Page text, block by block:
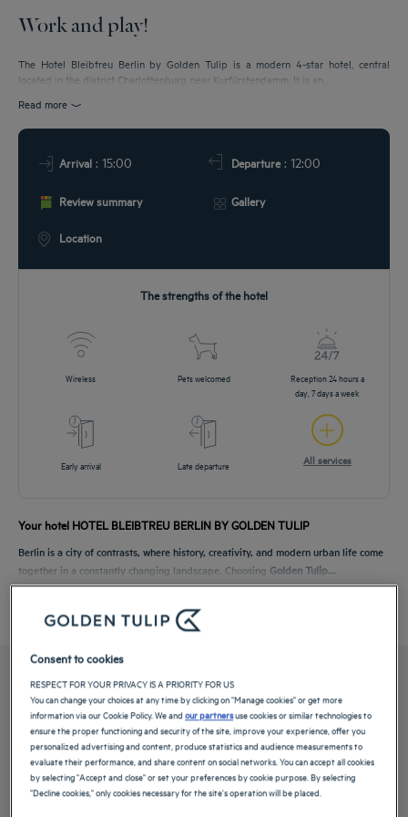
Work and play!
The Hotel Bleibtreu Berlin by Golden Tulip is a modern 4-star hotel, central
located in the district Charlottenburg, near Kurfürstendamm. It is an...
Read more
Arrival : 15:00 Departure: 12:00
Review summary Gallery
Location
The strengths of the hotel
Wireless Pets welcomed
Reception 24 hours a
day, 7 days a week
Early arrival Late departure All services
Your hotel HOTEL BLEIBTREU BERLIN BY GOLDEN TULIP
Berlin is a city of contrasts, where history, creativity, and modern urban life come
together in a constantly changing landscape. Choosing Golden Tulip...
OUR ROOMS
Choose between quiet standard rooms and spacious superior rooms. The Hotel
Bleibtreu Berlin by...
Read more
Consent to cookies
RESPECT FOR YOUR PRIVACY IS A PRIORITY FOR US
You can change your choices at any time by clicking on "Manage cookies" or get more
information via our Cookie Policy. We andour partnersuse cookies or similar technologies to
ensure the proper functioning and security of the site, improve your experience, offer you
personalized advertising and content, produce statistics and audience measurements to
evaluate their performance, and share content on social networks. You can accept all cookies
by selecting "Accept and close" or set your preferences by cookie purpose. By selecting
"Decline cookies," only cookies necessary for the site's operation will be placed.